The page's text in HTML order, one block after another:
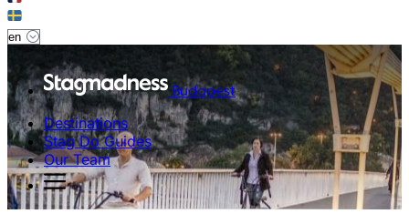
Budapest
Destinations
Stag Do Guides
Our Team